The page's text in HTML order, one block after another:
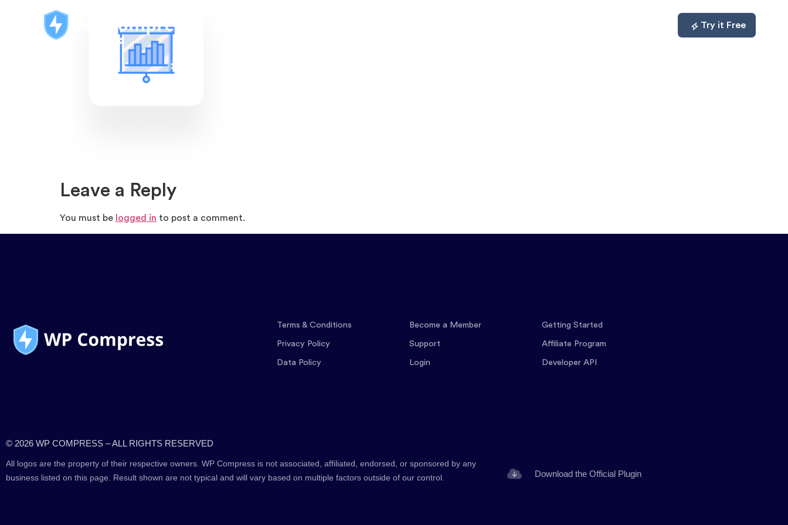
Try it Free
Leave a Reply
You must be logged in to post a comment.
Terms & Conditions
Privacy Policy
Data Policy
Become a Member
Support
Login
Getting Started
Affiliate Program
Developer API
© 2026 WP COMPRESS – ALL RIGHTS RESERVED
All logos are the property of their respective owners. WP Compress is not associated, affiliated, endorsed, or sponsored by any
business listed on this page. Result shown are not typical and will vary based on multiple factors outside of our control.
Download the Official Plugin